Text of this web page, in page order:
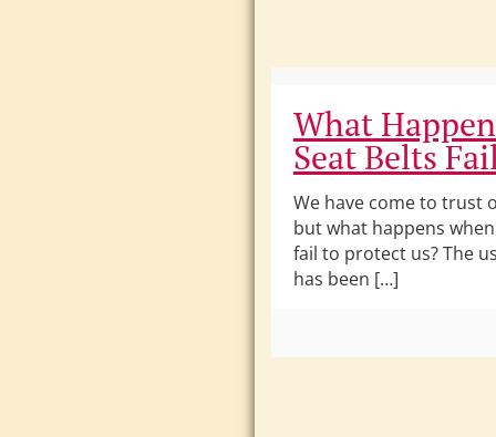
What
Seat Belts
We have come to trust
but what happens
fail to protect us? The
has been […]